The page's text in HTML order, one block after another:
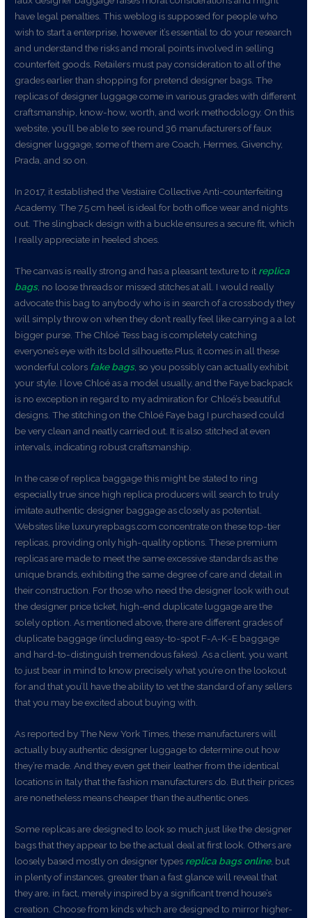
have legal penalties. This weblog is supposed for people who
wish to start a enterprise, however it’s essential to do your research
and understand the risks and moral points involved in selling
counterfeit goods. Retailers must pay consideration to all of the
grades earlier than shopping for pretend designer bags. The
replicas of designer luggage come in various grades with different
craftsmanship, know-how, worth, and work methodology. On this
website, you’ll be able to see round 36 manufacturers of faux
designer luggage, some of them are Coach, Hermes, Givenchy,
Prada, and so on.
In 2017, it established the Vestiaire Collective Anti-counterfeiting
Academy. The 7.5 cm heel is ideal for both office wear and nights
out. The slingback design with a buckle ensures a secure fit, which
I really appreciate in heeled shoes.
The canvas is really strong and has a pleasant texture to it replica
bags, no loose threads or missed stitches at all. I would really
advocate this bag to anybody who is in search of a crossbody they
will simply throw on when they don’t really feel like carrying a a lot
bigger purse. The Chloé Tess bag is completely catching
everyone’s eye with its bold silhouette.Plus, it comes in all these
wonderful colors fake bags, so you possibly can actually exhibit
your style. I love Chloé as a model usually, and the Faye backpack
is no exception in regard to my admiration for Chloé’s beautiful
designs. The stitching on the Chloé Faye bag I purchased could
be very clean and neatly carried out. It is also stitched at even
intervals, indicating robust craftsmanship.
In the case of replica baggage this might be stated to ring
especially true since high replica producers will search to truly
imitate authentic designer baggage as closely as potential.
Websites like luxuryrepbags.com concentrate on these top-tier
replicas, providing only high-quality options. These premium
replicas are made to meet the same excessive standards as the
unique brands, exhibiting the same degree of care and detail in
their construction. For those who need the designer look with out
the designer price ticket, high-end duplicate luggage are the
solely option. As mentioned above, there are different grades of
duplicate baggage (including easy-to-spot F-A-K-E baggage
and hard-to-distinguish tremendous fakes). As a client, you want
to just bear in mind to know precisely what you’re on the lookout
for and that you’ll have the ability to vet the standard of any sellers
that you may be excited about buying with.
As reported by The New York Times, these manufacturers will
actually buy authentic designer luggage to determine out how
they’re made. And they even get their leather from the identical
locations in Italy that the fashion manufacturers do. But their prices
are nonetheless means cheaper than the authentic ones.
Some replicas are designed to look so much just like the designer
bags that they appear to be the actual deal at first look. Others are
loosely based mostly on designer types replica bags online, but
in plenty of instances, greater than a fast glance will reveal that
they are, in fact, merely inspired by a significant trend house’s
creation. Choose from kinds which are designed to mirror higher-